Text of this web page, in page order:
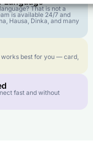
That is not a
is available 24/7 and
Hausa, Dinka, and many
best for you — card,
fast and without